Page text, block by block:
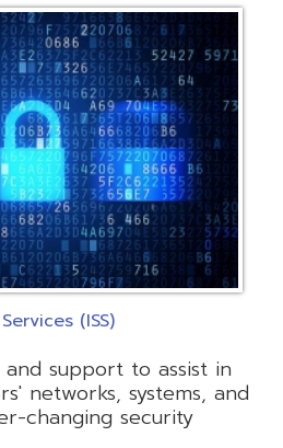
(ISS)
support to assist in
networks, systems, and
changing security